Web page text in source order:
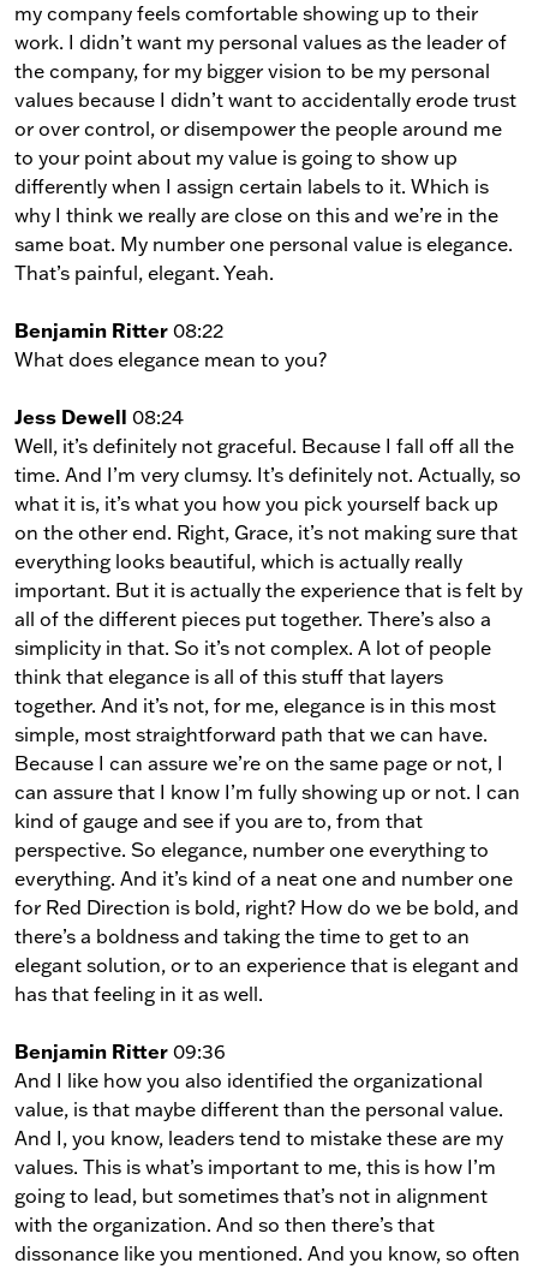
my company feels comfortable showing up to their
work. I didn’t want my personal values as the leader of
the company, for my bigger vision to be my personal
values because I didn’t want to accidentally erode trust
or over control, or disempower the people around me
to your point about my value is going to show up
differently when I assign certain labels to it. Which is
why I think we really are close on this and we’re in the
same boat. My number one personal value is elegance.
That’s painful, elegant. Yeah.
Benjamin Ritter 08:22
What does elegance mean to you?
Jess Dewell 08:24
Well, it’s definitely not graceful. Because I fall off all the
time. And I’m very clumsy. It’s definitely not. Actually, so
what it is, it’s what you how you pick yourself back up
on the other end. Right, Grace, it’s not making sure that
everything looks beautiful, which is actually really
important. But it is actually the experience that is felt by
all of the different pieces put together. There’s also a
simplicity in that. So it’s not complex. A lot of people
think that elegance is all of this stuff that layers
together. And it’s not, for me, elegance is in this most
simple, most straightforward path that we can have.
Because I can assure we’re on the same page or not, I
can assure that I know I’m fully showing up or not. I can
kind of gauge and see if you are to, from that
perspective. So elegance, number one everything to
everything. And it’s kind of a neat one and number one
for Red Direction is bold, right? How do we be bold, and
there’s a boldness and taking the time to get to an
elegant solution, or to an experience that is elegant and
has that feeling in it as well.
Benjamin Ritter 09:36
And I like how you also identified the organizational
value, is that maybe different than the personal value.
And I, you know, leaders tend to mistake these are my
values. This is what’s important to me, this is how I’m
going to lead, but sometimes that’s not in alignment
with the organization. And so then there’s that
dissonance like you mentioned. And you know, so often